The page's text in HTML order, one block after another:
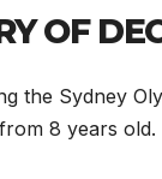
OF
the Sydney
8 years